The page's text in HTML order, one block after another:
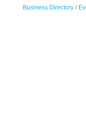
Business Directory